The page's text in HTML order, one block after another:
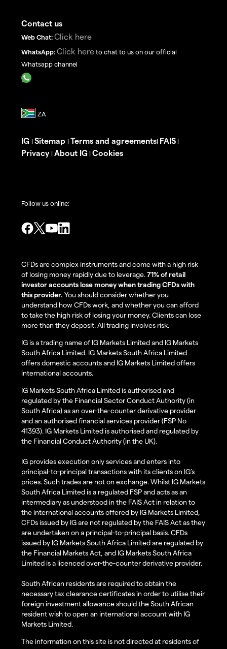
Contact us
Web Chat: Click here
WhatsApp: Click here to chat to us on our official
Whatsapp channel
IG | Sitemap | Terms and agreements| FAIS |
Privacy | About IG | Cookies
Follow us online:
CFDs are complex instruments and come with a high risk
of losing money rapidly due to leverage.71% of retail
investor accounts lose money when trading CFDs with
this provider. You should consider whether you
understand how CFDs work, and whether you can afford
to take the high risk of losing your money. Clients can lose
more than they deposit. All trading involves risk.
IG is a trading name of IG Markets Limited and IG Markets
South Africa Limited. IG Markets South Africa Limited
offers domestic accounts and IG Markets Limited offers
international accounts.
IG Markets South Africa Limited is authorised and
regulated by the Financial Sector Conduct Authority (in
South Africa) as an over-the-counter derivative provider
and an authorised financial services provider (FSP No
41393). IG Markets Limited is authorised and regulated by
the Financial Conduct Authority (in the UK).
IG provides execution only services and enters into
principal-to-principal transactions with its clients on IG’s
prices. Such trades are not on exchange. Whilst IG Markets
South Africa Limited is a regulated FSP and acts as an
intermediary as understood in the FAIS Act in relation to
the international accounts offered by IG Markets Limited,
CFDs issued by IG are not regulated by the FAIS Act as they
are undertaken on a principal-to-principal basis. CFDs
issued by IG Markets South Africa Limited are regulated by
the Financial Markets Act, and IG Markets South Africa
Limited is a licenced over-the-counter derivative provider.
South African residents are required to obtain the
necessary tax clearance certificates in order to utilise their
foreign investment allowance should the South African
resident wish to open an international account with IG
Markets Limited.
The information on this site is not directed at residents of